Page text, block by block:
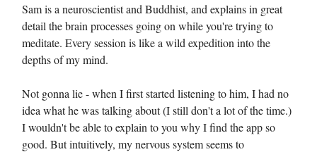
Sam is a neuroscientist and Buddhist, and explains in great
detail the brain processes going on while you're trying to
meditate. Every session is like a wild expedition into the
depths of my mind.
Not gonna lie - when I first started listening to him, I had no
idea what he was talking about (I still don't a lot of the time.)
I wouldn't be able to explain to you why I find the app so
good. But intuitively, my nervous system seems to